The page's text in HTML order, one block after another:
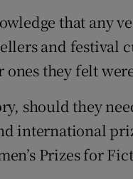
that any
and festival
ones they felt
should they
international
Prizes for